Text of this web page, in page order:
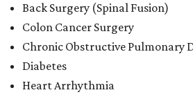
Back Surgery (Spinal Fusion)
Colon Cancer Surgery
Chronic Obstructive Pulmonary
Diabetes
Heart Arrhythmia